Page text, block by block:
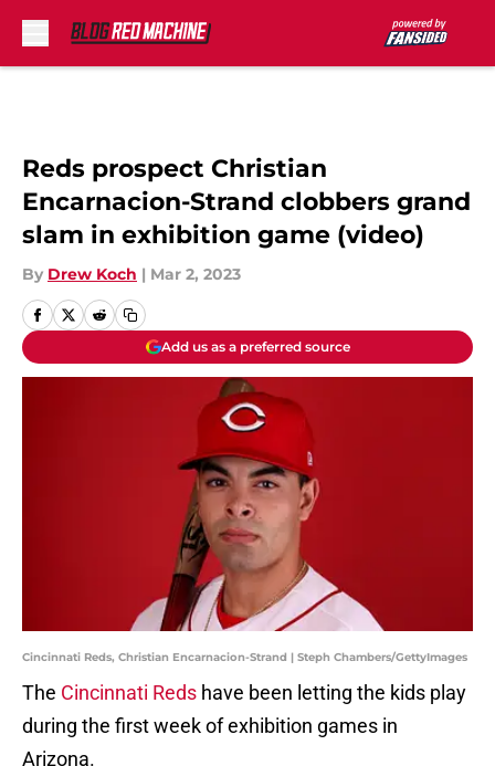
Reds prospect Christian
Encarnacion-Strand clobbers grand
slam in exhibition game (video)
By Drew Koch | Mar 2, 2023
Add us as a preferred source
Cincinnati Reds, Christian Encarnacion-Strand | Steph Chambers/GettyImages
The Cincinnati Reds have been letting the kids play
during the first week of exhibition games in
Arizona.